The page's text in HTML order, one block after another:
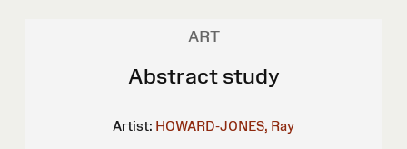
ART
Abstract study
Artist: HOWARD-JONES, Ray